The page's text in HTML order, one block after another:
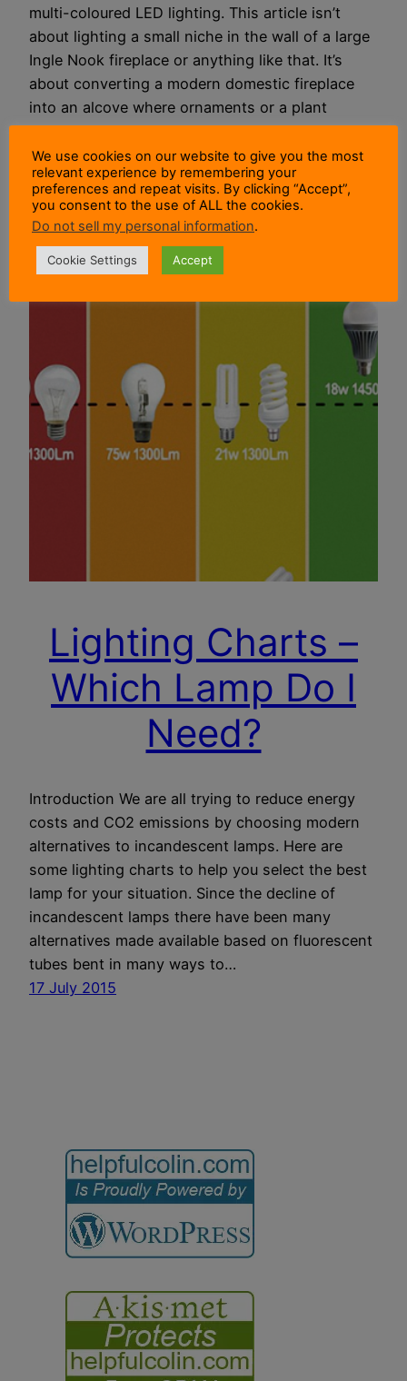
multi-coloured LED lighting. This article isn’t
about lighting a small niche in the wall of a large
Ingle Nook fireplace or anything like that. It’s
about converting a modern domestic fireplace
into an alcove where ornaments or a plant
could…
26 May 2018
Lighting Charts –
Which Lamp Do I
Need?
Introduction We are all trying to reduce energy
costs and CO2 emissions by choosing modern
alternatives to incandescent lamps. Here are
some lighting charts to help you select the best
lamp for your situation. Since the decline of
incandescent lamps there have been many
alternatives made available based on fluorescent
tubes bent in many ways to…
17 July 2015
We use cookies on our website to give you the most
relevant experience by remembering your
preferences and repeat visits. By clicking “Accept”,
you consent to the use of ALL the cookies.
Do not sell my personal information.
Cookie Settings Accept